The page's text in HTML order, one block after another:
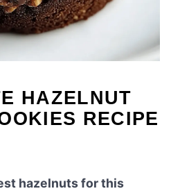
HAZELNUT
RECIPE
hazelnuts for this